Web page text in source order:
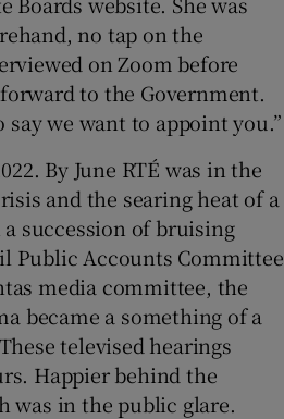
no tap on the
on Zoom before
to the Government.
say we want to appoint you.”
By June RTÉ was in the
and the searing heat of a
succession of bruising
Public Accounts Committee
media committee, the
became a something of a
televised hearings
Happier behind the
was in the public glare.